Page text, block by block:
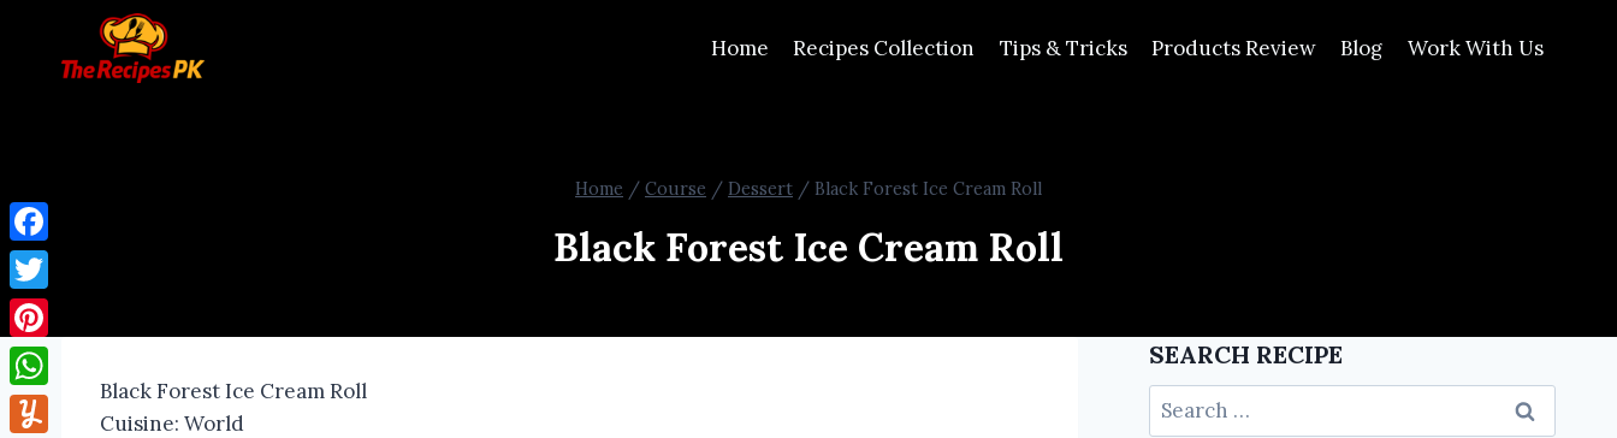
Home Recipes Collection Tips & Tricks Products Review Blog Work With Us
Home / Course / Dessert / Black Forest Ice Cream Roll
Black Forest Ice Cream Roll
Black Forest Ice Cream Roll
Cuisine: World
SEARCH RECIPE
Facebook
Twitter
Pinterest
WhatsApp